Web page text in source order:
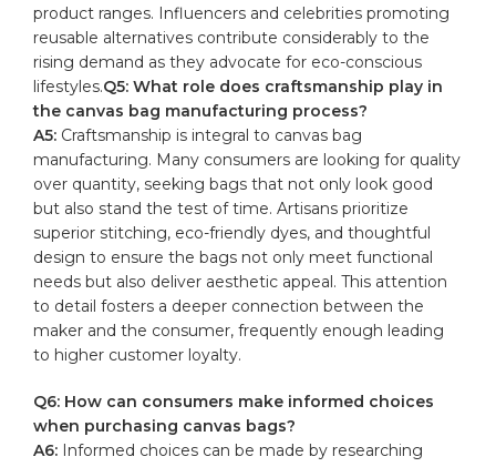
product ⁣ranges. Influencers and celebrities ‍promoting
reusable alternatives contribute considerably to the
rising demand as they advocate for eco-conscious
lifestyles.Q5: What ⁣role does craftsmanship play in
the canvas bag manufacturing process?
A5: ‌Craftsmanship⁣ is integral to canvas bag
manufacturing.⁢ Many consumers are looking for quality
over quantity, seeking bags that not only look good
but also stand the test of ​time. Artisans prioritize
superior stitching, eco-friendly dyes, and thoughtful
design to ensure the ‌bags not only meet⁢ functional
needs‌ but also deliver aesthetic appeal. This attention⁣
to detail fosters a deeper connection between⁢ the
‍maker and the consumer,⁢ frequently enough leading
to higher customer loyalty.
Q6: How can consumers make informed choices
when ⁣purchasing canvas bags?
A6: Informed choices⁢ can be made by researching